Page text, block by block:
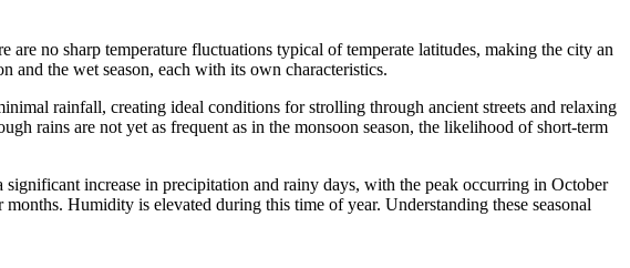
are no sharp temperature fluctuations typical of temperate latitudes, making the city an
and the wet season, each with its own characteristics.
rainfall, creating ideal conditions for strolling through ancient streets and relaxing
rains are not yet as frequent as in the monsoon season, the likelihood of short-term
increase in precipitation and rainy days, with the peak occurring in October
Humidity is elevated during this time of year. Understanding these seasonal